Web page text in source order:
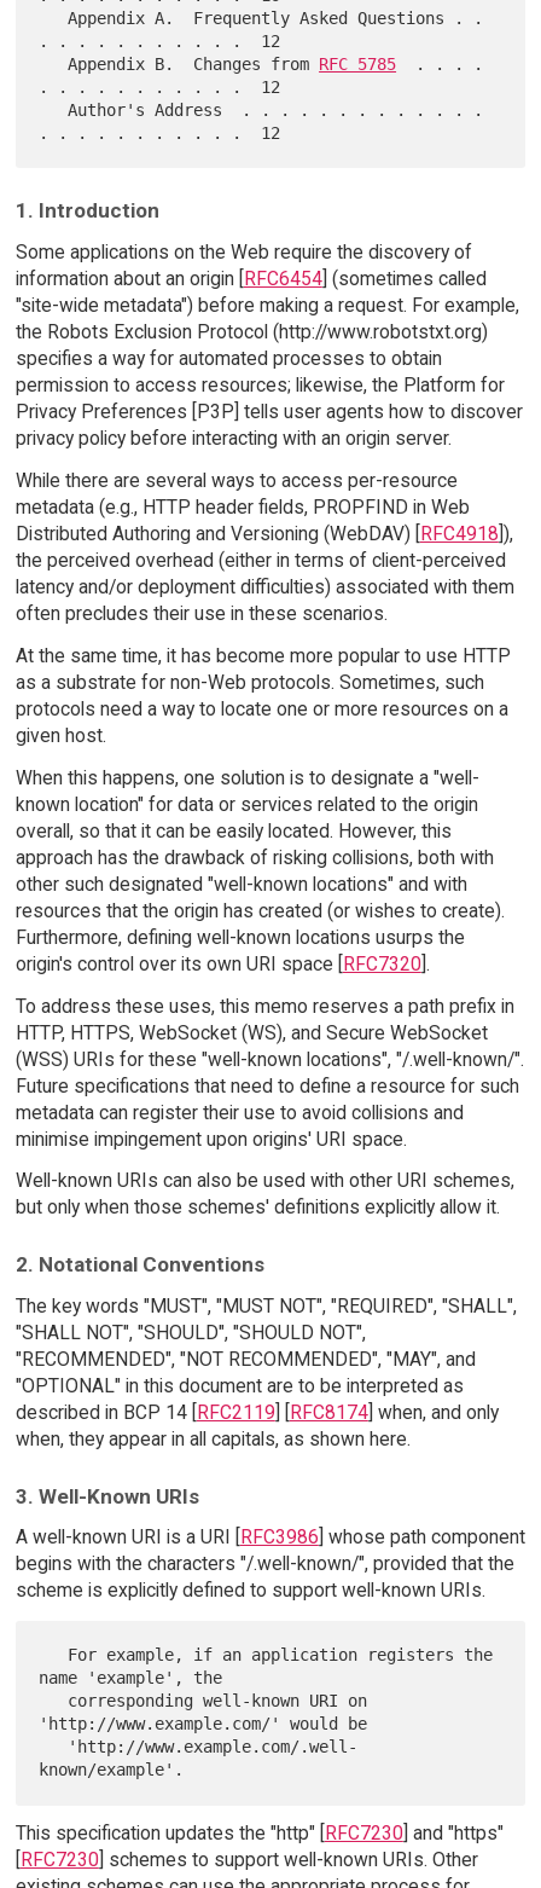
   Appendix A.  Frequently Asked Questions . .
. . . . . . . . . . .  12
   Appendix B.  Changes from
RFC 5785
  . . . .
. . . . . . . . . . .  12
   Author's Address  . . . . . . . . . . . . .
1. Introduction
Some applications on the Web require the discovery of
information about an origin [
RFC6454] (sometimes called
"site-wide metadata") before making a request. For example,
the Robots Exclusion Protocol (http://www.robotstxt.org)
specifies a way for automated processes to obtain
permission to access resources; likewise, the Platform for
Privacy Preferences [P3P] tells user agents how to discover
privacy policy before interacting with an origin server.
While there are several ways to access per-resource
metadata (e.g., HTTP header fields, PROPFIND in Web
Distributed Authoring and Versioning (WebDAV) [RFC4918]),
the perceived overhead (either in terms of client-perceived
latency and/or deployment difficulties) associated with them
often precludes their use in these scenarios.
At the same time, it has become more popular to use HTTP
as a substrate for non-Web protocols. Sometimes, such
protocols need a way to locate one or more resources on a
given host.
When this happens, one solution is to designate a "well-
known location" for data or services related to the origin
overall, so that it can be easily located. However, this
approach has the drawback of risking collisions, both with
other such designated "well-known locations" and with
resources that the origin has created (or wishes to create).
Furthermore, defining well-known locations usurps the
origin's control over its own URI space [RFC7320].
To address these uses, this memo reserves a path prefix in
HTTP, HTTPS, WebSocket (WS), and Secure WebSocket
(WSS) URIs for these "well-known locations", "/.well-known/".
Future specifications that need to define a resource for such
metadata can register their use to avoid collisions and
minimise impingement upon origins' URI space.
Well-known URIs can also be used with other URI schemes,
but only when those schemes' definitions explicitly allow it.
2. Notational Conventions
The key words "MUST", "MUST NOT", "REQUIRED", "SHALL",
"SHALL NOT", "SHOULD", "SHOULD NOT",
"RECOMMENDED", "NOT RECOMMENDED", "MAY", and
"OPTIONAL" in this document are to be interpreted as
described in BCP 14 [RFC2119] [RFC8174] when, and only
when, they appear in all capitals, as shown here.
3. Well-Known URIs
A well-known URI is a URI [ RFC3986 ] whose path component
begins with the characters "/.well-known/", provided that the
scheme is explicitly defined to support well-known URIs.
name 'example', the
'http://www.example.com/' would be
This specification updates the "http" [ RFC7230] and "https"
RFC7230] schemes to support well-known URIs. Other